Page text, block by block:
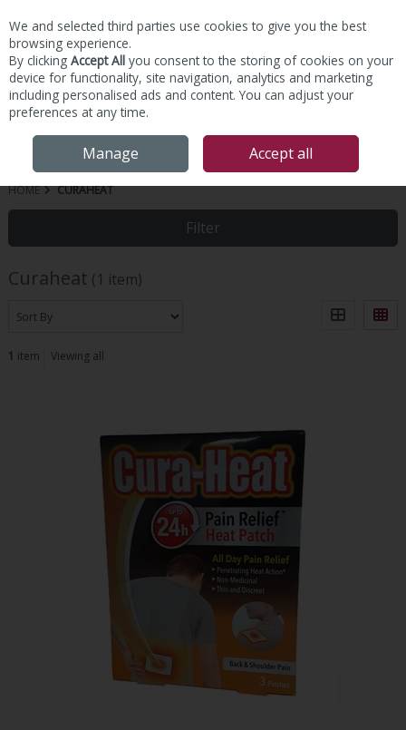
Skip to content
HOME CURAHEAT
Filter
Curaheat (1 item)
1 item Viewing all
We and selected third parties use cookies to give you the best
browsing experience.
By clicking Accept All you consent to the storing of cookies on your
device for functionality, site navigation, analytics and marketing
including personalised ads and content. You can adjust your
preferences at any time.
Manage Accept all